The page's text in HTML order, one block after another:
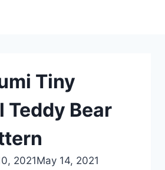
Tiny
Teddy Bear
2021May 14, 2021